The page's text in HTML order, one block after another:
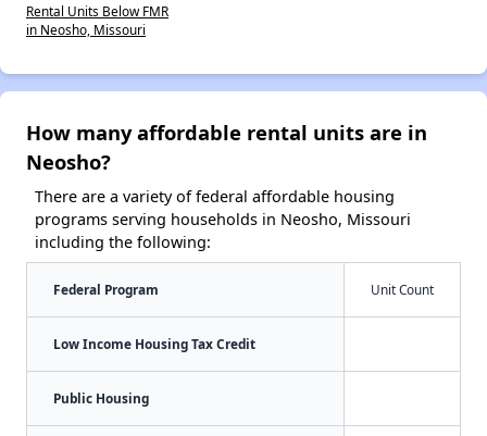
Rental Units Below FMR
in Neosho, Missouri
How many affordable rental units are in
Neosho?
There are a variety of federal affordable housing
programs serving households in Neosho, Missouri
including the following:
Federal Program Unit Count
Low Income Housing Tax Credit
Public Housing